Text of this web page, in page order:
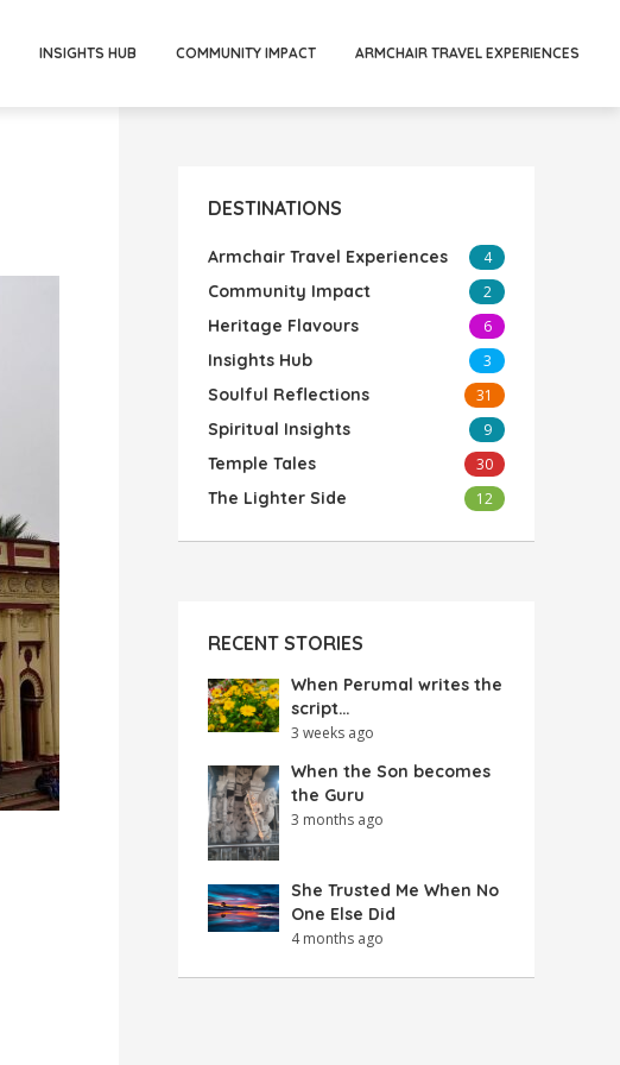
INSIGHTS HUB COMMUNITY IMPACT ARMCHAIR TRAVEL EXPERIENCES
DESTINATIONS
Armchair Travel Experiences 4
Community Impact 2
Heritage Flavours 6
Insights Hub 3
Soulful Reflections 31
Spiritual Insights 9
Temple Tales 30
The Lighter Side 12
RECENT STORIES
When Perumal writes the
script…
3 weeks ago
When the Son becomes
the Guru
3 months ago
She Trusted Me When No
One Else Did
4 months ago